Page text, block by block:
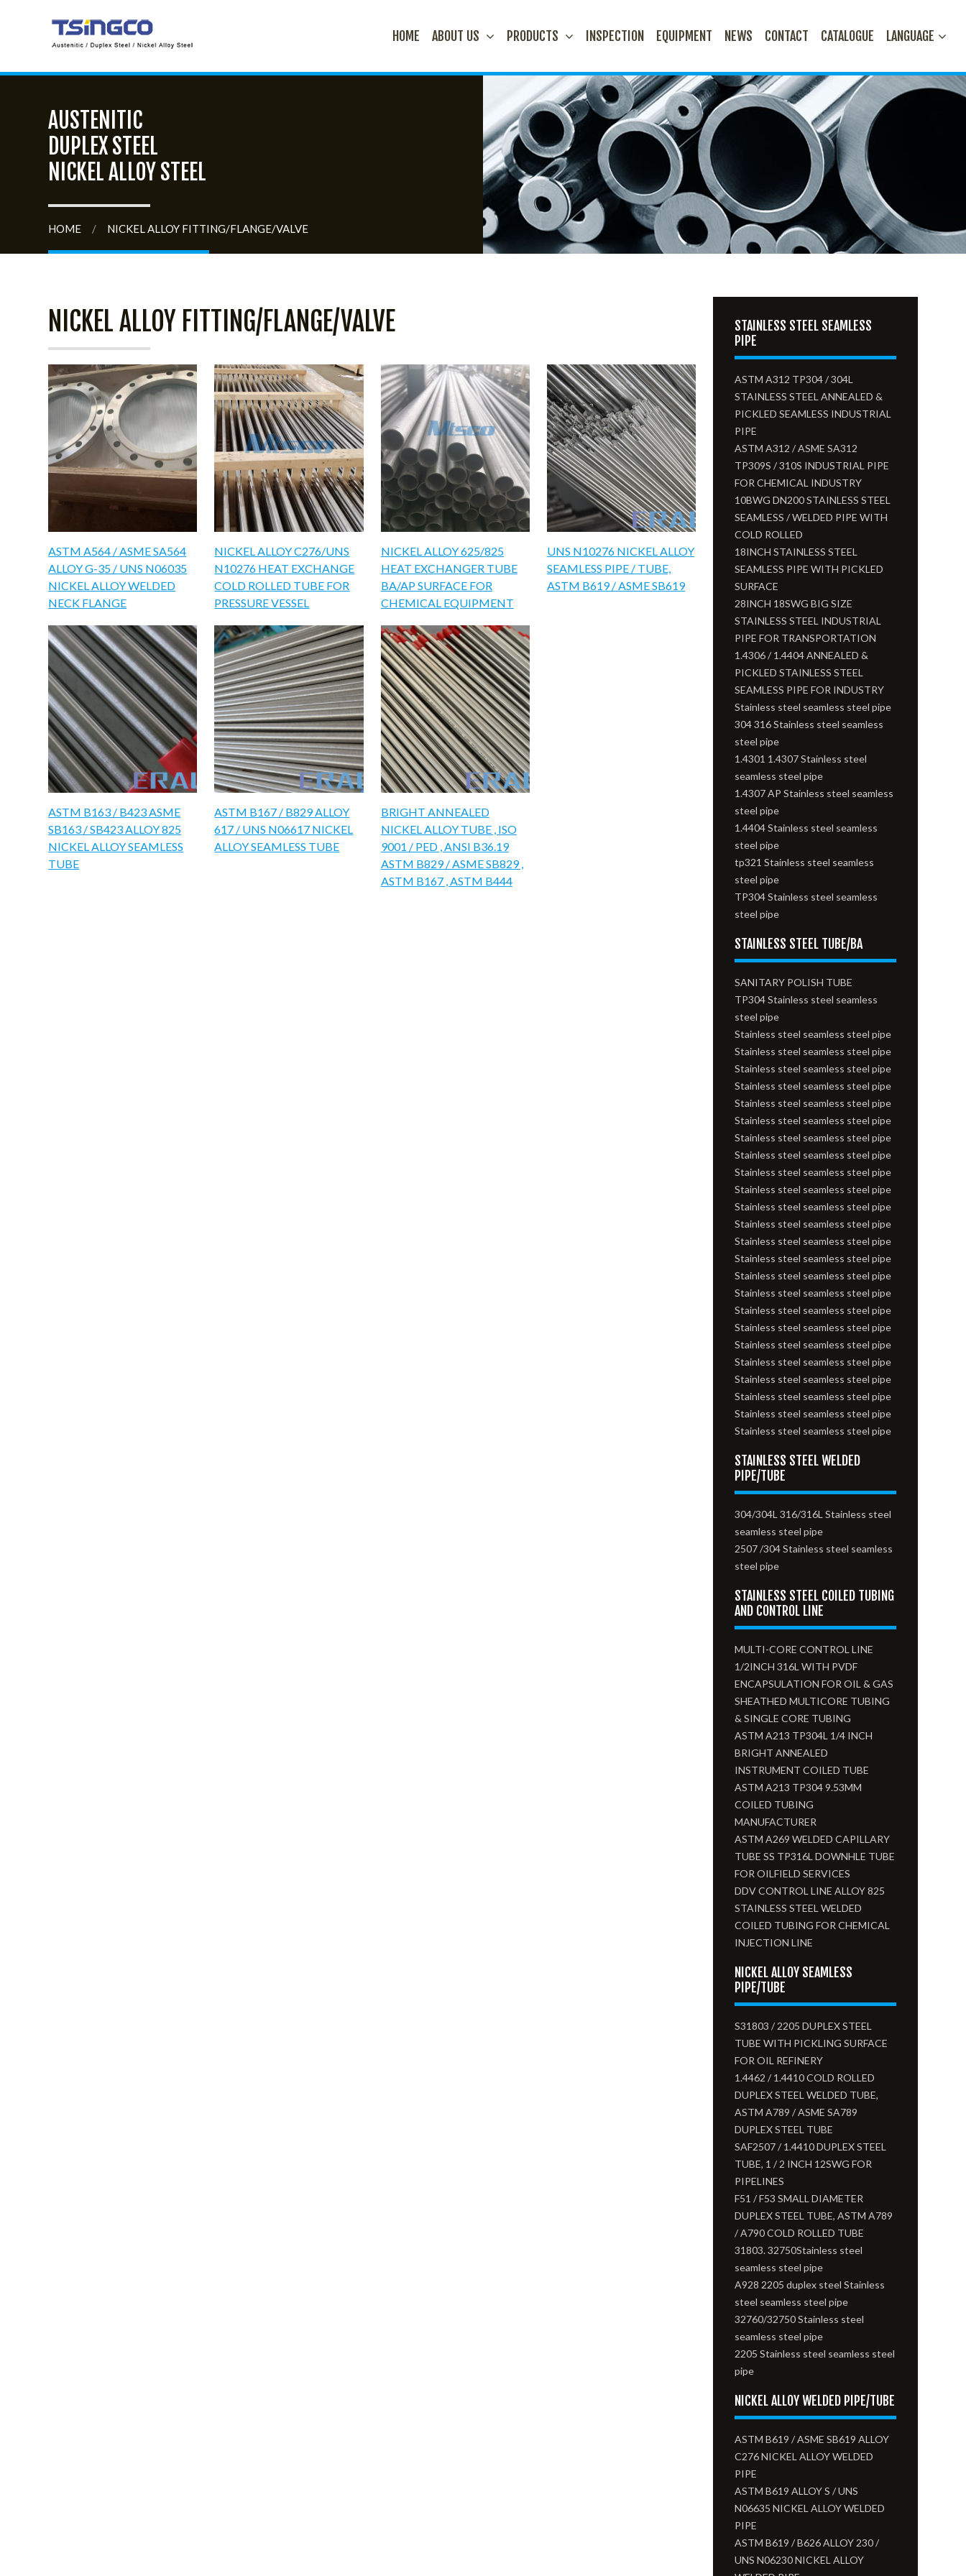
HOME ABOUT US PRODUCTS INSPECTION EQUIPMENT NEWS CONTACT CATALOGUE LANGUAGE
AUSTENITIC
DUPLEX STEEL
NICKEL ALLOY STEEL
HOME / NICKEL ALLOY FITTING/FLANGE/VALVE
NICKEL ALLOY FITTING/FLANGE/VALVE
ASTM A564 / ASME SA564
ALLOY G-35 / UNS N06035
NICKEL ALLOY WELDED
NECK FLANGE
NICKEL ALLOY C276/UNS
N10276 HEAT EXCHANGE
COLD ROLLED TUBE FOR
PRESSURE VESSEL
NICKEL ALLOY 625/825
HEAT EXCHANGER TUBE
BA/AP SURFACE FOR
CHEMICAL EQUIPMENT
UNS N10276 NICKEL ALLOY
SEAMLESS PIPE / TUBE,
ASTM B619 / ASME SB619
ASTM B163 / B423 ASME
SB163 / SB423 ALLOY 825
NICKEL ALLOY SEAMLESS
TUBE​
ASTM B167 / B829 ALLOY
617 / UNS N06617 NICKEL
ALLOY SEAMLESS TUBE
BRIGHT ANNEALED
NICKEL ALLOY TUBE , ISO
9001 / PED , ANSI B36.19
ASTM B829 / ASME SB829 ,
ASTM B167 , ASTM B444
STAINLESS STEEL SEAMLESS
PIPE
ASTM A312 TP304 / 304L
STAINLESS STEEL ANNEALED &
PICKLED SEAMLESS INDUSTRIAL
PIPE
ASTM A312 / ASME SA312
TP309S / 310S INDUSTRIAL PIPE
FOR CHEMICAL INDUSTRY
10BWG DN200 STAINLESS STEEL
SEAMLESS / WELDED PIPE WITH
COLD ROLLED
18INCH STAINLESS STEEL
SEAMLESS PIPE WITH PICKLED
SURFACE
28INCH 18SWG BIG SIZE
STAINLESS STEEL INDUSTRIAL
PIPE FOR TRANSPORTATION
1.4306 / 1.4404 ANNEALED &
PICKLED STAINLESS STEEL
SEAMLESS PIPE FOR INDUSTRY
Stainless steel seamless steel pipe
304 316 Stainless steel seamless
steel pipe
1.4301 1.4307 Stainless steel
seamless steel pipe
1.4307 AP Stainless steel seamless
steel pipe
1.4404 Stainless steel seamless
steel pipe
tp321 Stainless steel seamless
steel pipe
TP304 Stainless steel seamless
steel pipe
STAINLESS STEEL TUBE/BA
SANITARY POLISH TUBE
TP304 Stainless steel seamless
steel pipe
Stainless steel seamless steel pipe
Stainless steel seamless steel pipe
Stainless steel seamless steel pipe
Stainless steel seamless steel pipe
Stainless steel seamless steel pipe
Stainless steel seamless steel pipe
Stainless steel seamless steel pipe
Stainless steel seamless steel pipe
Stainless steel seamless steel pipe
Stainless steel seamless steel pipe
Stainless steel seamless steel pipe
Stainless steel seamless steel pipe
Stainless steel seamless steel pipe
Stainless steel seamless steel pipe
Stainless steel seamless steel pipe
Stainless steel seamless steel pipe
Stainless steel seamless steel pipe
Stainless steel seamless steel pipe
Stainless steel seamless steel pipe
Stainless steel seamless steel pipe
Stainless steel seamless steel pipe
Stainless steel seamless steel pipe
Stainless steel seamless steel pipe
Stainless steel seamless steel pipe
STAINLESS STEEL WELDED
PIPE/TUBE
304/304L 316/316L Stainless steel
seamless steel pipe
2507 /304 Stainless steel seamless
steel pipe
STAINLESS STEEL COILED TUBING
AND CONTROL LINE
MULTI-CORE CONTROL LINE
1/2INCH 316L WITH PVDF
ENCAPSULATION FOR OIL & GAS
SHEATHED MULTICORE TUBING
& SINGLE CORE TUBING
ASTM A213 TP304L 1/4 INCH
BRIGHT ANNEALED
INSTRUMENT COILED TUBE
ASTM A213 TP304 9.53MM
COILED TUBING
MANUFACTURER
ASTM A269 WELDED CAPILLARY
TUBE SS TP316L DOWNHLE TUBE
FOR OILFIELD SERVICES
DDV CONTROL LINE ALLOY 825
STAINLESS STEEL WELDED
COILED TUBING FOR CHEMICAL
INJECTION LINE
NICKEL ALLOY SEAMLESS
PIPE/TUBE
S31803 / 2205 DUPLEX STEEL
TUBE WITH PICKLING SURFACE
FOR OIL REFINERY
1.4462 / 1.4410 COLD ROLLED
DUPLEX STEEL WELDED TUBE,
ASTM A789 / ASME SA789
DUPLEX STEEL TUBE
SAF2507 / 1.4410 DUPLEX STEEL
TUBE, 1 / 2 INCH 12SWG FOR
PIPELINES
F51 / F53 SMALL DIAMETER
DUPLEX STEEL TUBE, ASTM A789
/ A790 COLD ROLLED TUBE
31803. 32750Stainless steel
seamless steel pipe
A928 2205 duplex steel Stainless
steel seamless steel pipe
32760/32750 Stainless steel
seamless steel pipe
2205 Stainless steel seamless steel
pipe
NICKEL ALLOY WELDED PIPE/TUBE
ASTM B619 / ASME SB619 ALLOY
C276 NICKEL ALLOY WELDED
PIPE
ASTM B619 ALLOY S / UNS
N06635 NICKEL ALLOY WELDED
PIPE
ASTM B619 / B626 ALLOY 230 /
UNS N06230 NICKEL ALLOY